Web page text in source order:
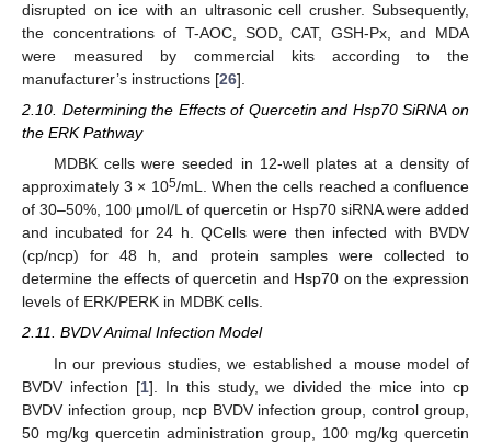
disrupted on ice with an ultrasonic cell crusher. Subsequently,
the concentrations of T-AOC, SOD, CAT, GSH-Px, and MDA
were measured by commercial kits according to the
manufacturer’s instructions [26].
2.10. Determining the Effects of Quercetin and Hsp70 SiRNA on
the ERK Pathway
MDBK cells were seeded in 12-well plates at a density of
approximately 3 × 105/mL. When the cells reached a confluence
of 30–50%, 100 μmol/L of quercetin or Hsp70 siRNA were added
and incubated for 24 h. QCells were then infected with BVDV
(cp/ncp) for 48 h, and protein samples were collected to
determine the effects of quercetin and Hsp70 on the expression
levels of ERK/PERK in MDBK cells.
2.11. BVDV Animal Infection Model
In our previous studies, we established a mouse model of
BVDV infection [1]. In this study, we divided the mice into cp
BVDV infection group, ncp BVDV infection group, control group,
50 mg/kg quercetin administration group, 100 mg/kg quercetin